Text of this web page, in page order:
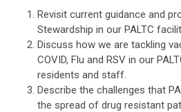
Revisit current guidance and
Stewardship in our PALTC
Discuss how we are tackling
COVID, Flu and RSV in our
residents and staff.
Describe the challenges that
the spread of drug resistant